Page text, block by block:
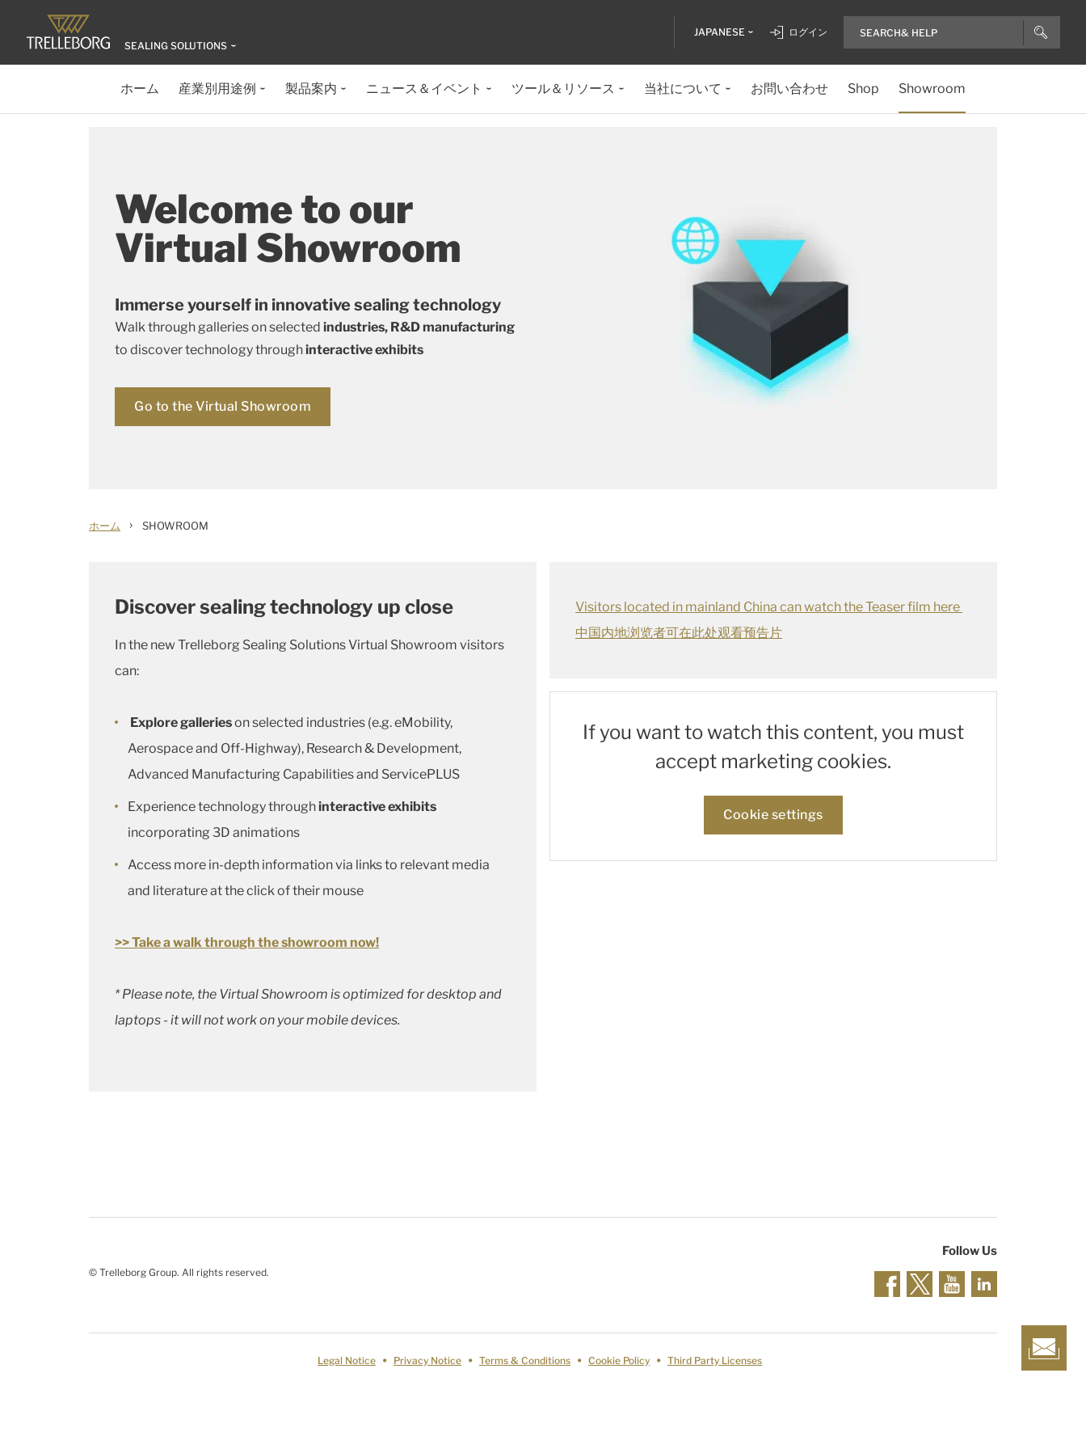
SEALING SOLUTIONS
JAPANESE ログイン
ホーム 産業別用途例 製品案内 ニュース＆イベント ツール＆リソース 当社について お問い合わせ Shop Showroom
Welcome to our
Virtual Showroom
Immerse yourself in innovative sealing technology
Walk through galleries on selected industries, R&D manufacturing
to discover technology throughinteractive exhibits
Go to the Virtual Showroom
ホーム › SHOWROOM
Discover sealing technology up close
In the new Trelleborg Sealing Solutions Virtual Showroom visitors
can:
Explore gallerieson selected industries (e.g. eMobility,
Aerospace and Off-Highway), Research & Development,
Advanced Manufacturing Capabilities and ServicePLUS
Experience technology throughinteractive exhibits
incorporating 3D animations
Access more in-depth information via links to relevant media
and literature at the click of their mouse
>> Take a walk through the showroom now!
* Please note, the Virtual Showroom is optimized for desktop and
laptops - it will not work on your mobile devices.
Visitors located in mainland China can watch the Teaser film here
中国内地浏览者可在此处观看预告片
If you want to watch this content, you must
accept marketing cookies.
Cookie settings
© Trelleborg Group. All rights reserved.
Follow Us
Legal Notice Privacy Notice Terms & Conditions Cookie Policy Third Party Licenses